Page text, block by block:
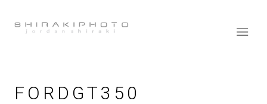
FORDGT350